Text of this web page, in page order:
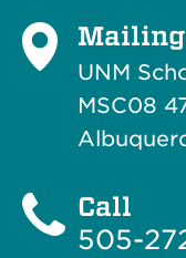
Mailing
UNM
MSC08
Call
505-